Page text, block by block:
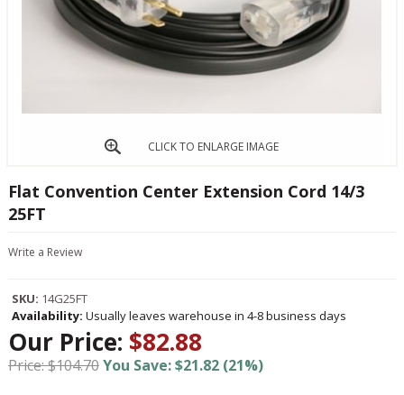
CLICK TO ENLARGE IMAGE
Flat Convention Center Extension Cord 14/3
25FT
Write a Review
SKU: 14G25FT
Availability: Usually leaves warehouse in 4-8 business days
Our Price: $82.88
Price: $104.70You Save: $21.82 (21%)